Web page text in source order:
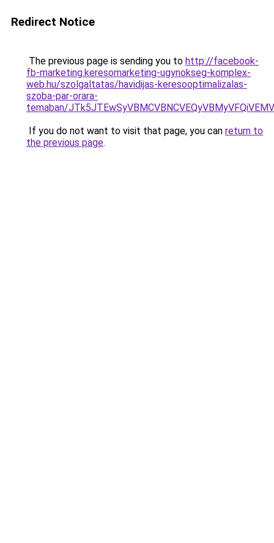
Redirect Notice
The previous page is sending you to http://facebook-
fb-marketing.keresomarketing-ugynokseg-komplex-
web.hu/szolgaltatas/havidijas-keresooptimalizalas-
szoba-par-orara-
temaban/
If you do not want to visit that page, you can return to
the previous page.